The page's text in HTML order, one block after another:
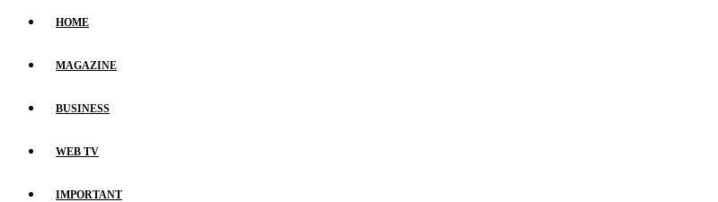
HOME
MAGAZINE
BUSINESS
WEB TV
IMPORTANT